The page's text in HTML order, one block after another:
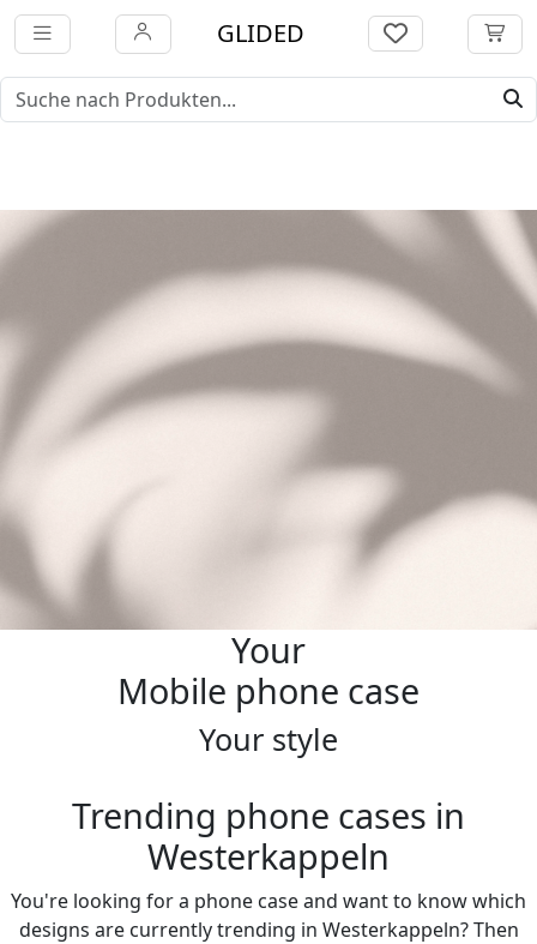
GLIDED
Your
Mobile phone case
Your style
Trending phone cases in
Westerkappeln
You're looking for a phone case and want to know which
designs are currently trending in Westerkappeln? Then